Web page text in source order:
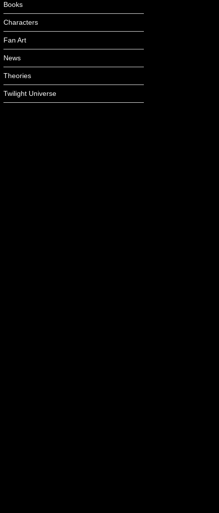
Books
Characters
Fan Art
News
Theories
Twilight Universe